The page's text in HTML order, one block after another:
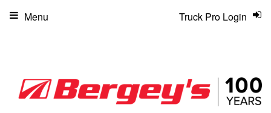
Truck Pro Login
Menu